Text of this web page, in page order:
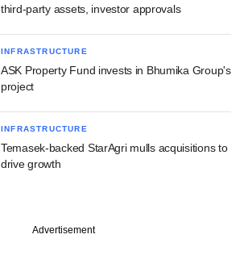
third-party assets, investor approvals
INFRASTRUCTURE
ASK Property Fund invests in Bhumika Group's
project
INFRASTRUCTURE
Temasek-backed StarAgri mulls acquisitions to
drive growth
Advertisement